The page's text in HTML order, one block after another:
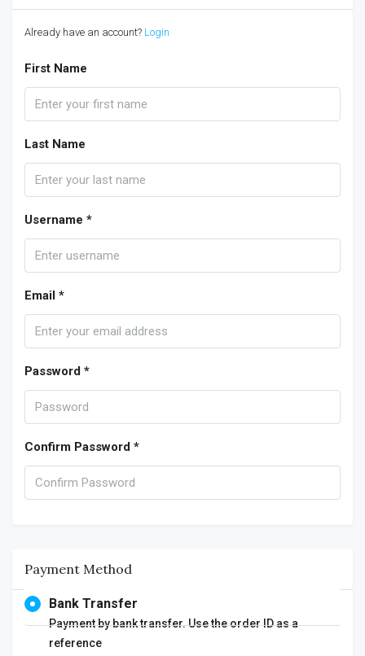
Already have an account? Login
First Name
Last Name
Username *
Email *
Password *
Confirm Password *
Payment Method
Bank Transfer
Payment by bank transfer. Use the order ID as a
reference